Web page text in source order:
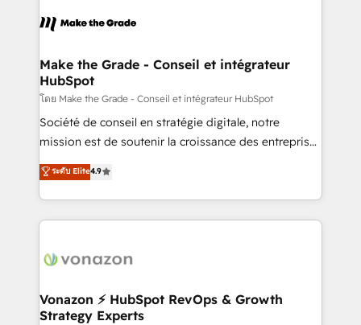
un échange dédié.
day one, our team takes the time to deeply
strategies that deliver impactful results. Our mission
is to empower you to unlock HubSpot’s full potential
—faster. Through expert training, unmatched
responsiveness, and ongoing support, we equip
your team to adopt new systems with confidence
customer engagement.
Make the Grade - Conseil et intégrateur
HubSpot
โดย Make the Grade - Conseil et intégrateur HubSpot
Société de conseil en stratégie digitale, notre
mission est de soutenir la croissance des entreprises
B2B à travers l’acquisition de nouveaux clients,
l'intégration CRM et le développement des revenus
auprès de vos comptes existants. En France et à
l'international, nous travaillons avec des ETI
delà d’une simple transformation digitale et des
➤ L’intégration de CRM et de méthodologie RevOps
pour aligner les équipes marketing, commerciales et
ระดับ Elite4.9
Vonazon ⚡ HubSpot RevOps & Growth
Strategy Experts